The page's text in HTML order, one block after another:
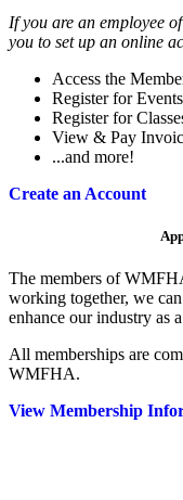
If you are an employee
you to set up an online
Access the
Register for Events
Register for
View & Pay
...and more!
Create an Account
The members of
working together, we
enhance our industry as
All memberships are
WMFHA.
View Membership